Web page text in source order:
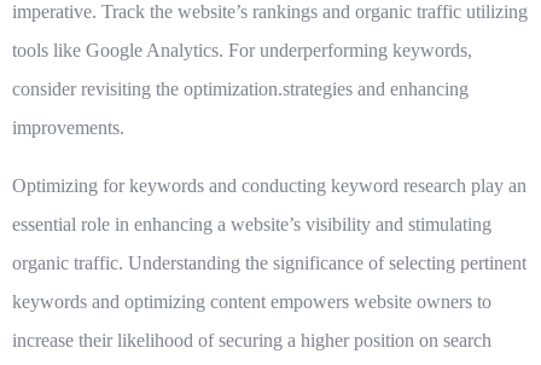
imperative. Track the website’s rankings and organic traffic utilizing
tools like Google Analytics. For underperforming keywords,
consider revisiting the optimization.strategies and enhancing
improvements.
Optimizing for keywords and conducting keyword research play an
essential role in enhancing a website’s visibility and stimulating
organic traffic. Understanding the significance of selecting pertinent
keywords and optimizing content empowers website owners to
increase their likelihood of securing a higher position on search